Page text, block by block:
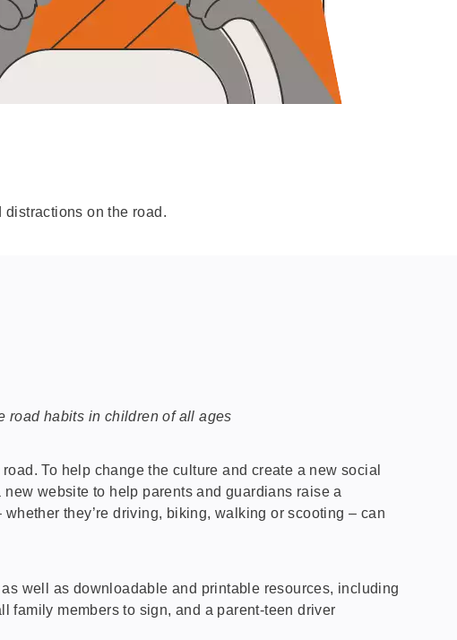
on the road.
road habits in children of all ages
To help change the culture and create a new social
website to help parents and guardians raise a
they’re driving, biking, walking or scooting – can
well as downloadable and printable resources, including
family members to sign, and a parent-teen driver